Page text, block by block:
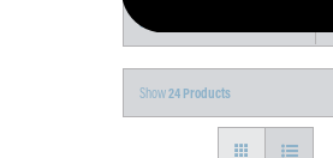
Sort by
Show24 Products